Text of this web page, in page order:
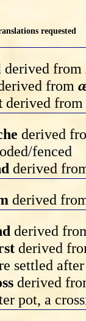
requested
derived from
from
derived from
derived
fenced
derived
derived
derived
derived
settled
derived
pot, a